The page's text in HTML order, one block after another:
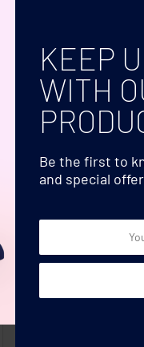
KEEP
WITH
Be the first to
and special